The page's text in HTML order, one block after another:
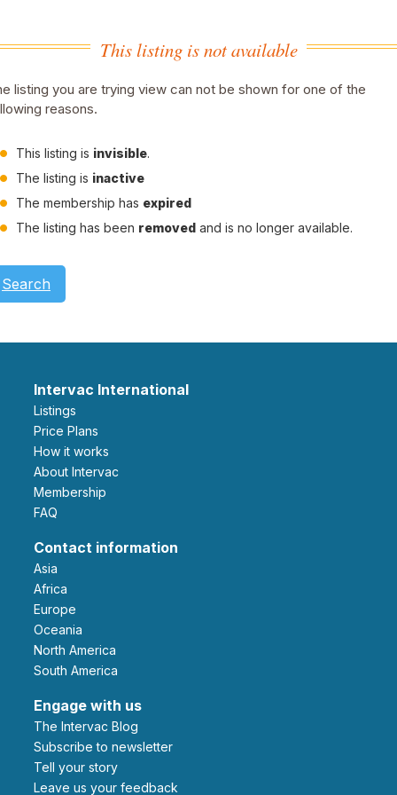
This listing is not available
listing you are trying view can not be shown for one of the
reasons.
This listing is invisible.
The listing is inactive
The membership has expired
The listing has been removed and is no longer available.
Search
Intervac International
Listings
Price Plans
How it works
About Intervac
Membership
FAQ
Contact information
Asia
Africa
Europe
Oceania
North America
South America
Engage with us
The Intervac Blog
Subscribe to newsletter
Tell your story
leave us your feedback